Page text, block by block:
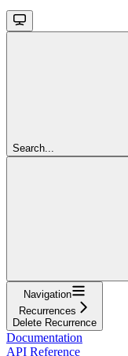
Search...
Navigation
Recurrences
Delete Recurrence
Documentation
API Reference